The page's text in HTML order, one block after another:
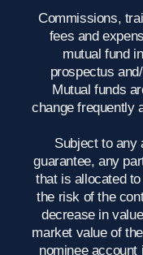
Commissions,
fees and
mutual fund
prospectus
Mutual funds
change frequently
Subject to any
guarantee, any
that is allocated
the risk of the
decrease in
market value of
nominee